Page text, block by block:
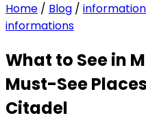
Home / Blog /
informations
What to See in
Must-See
Citadel